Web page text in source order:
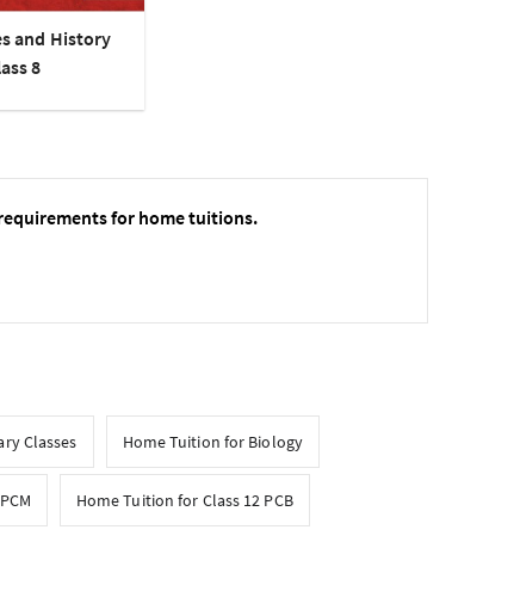
and History
8
for home tuitions.
Classes Home Tuition for Biology
Home Tuition for Class 12 PCB